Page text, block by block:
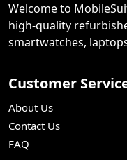
Welcome to
high-quality
smartwatches,
Customer
About Us
Contact Us
FAQ